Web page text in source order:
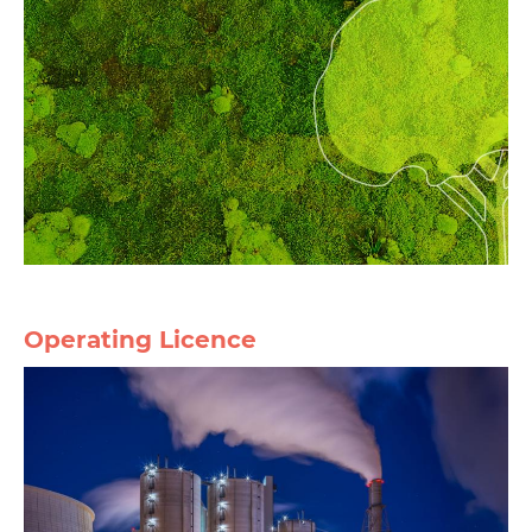
Operating Licence